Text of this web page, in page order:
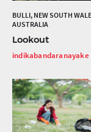
BULLI, NEW SOUTH
AUSTRALIA
Lookout
indikabandaranayake